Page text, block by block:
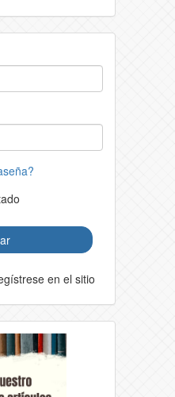
en el sitio